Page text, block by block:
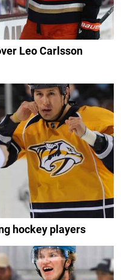
Leo Carlsson
hockey players